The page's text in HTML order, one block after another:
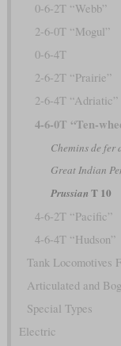
0-6-2T “Webb”
2-6-0T “Mogul”
0-6-4T
2-6-2T “Prairie”
2-6-4T “Adriatic”
4-6-0T “Ten-
Chemins de fer
Great Indian
Prussian T 10
4-6-2T “Pacific”
4-6-4T “Hudson”
Tank Locomotives
Articulated and
Special Types
Electric